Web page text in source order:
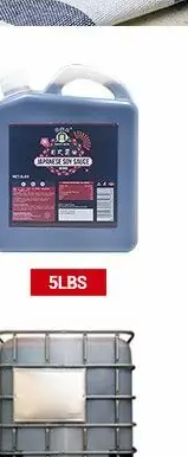
800
100
80
20